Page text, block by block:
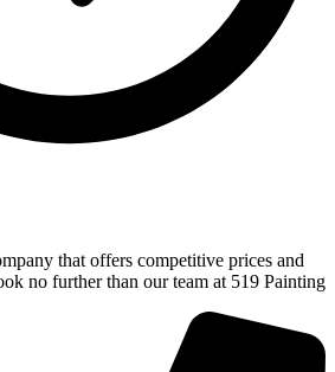
that offers competitive prices and
no further than our team at 519 Painting